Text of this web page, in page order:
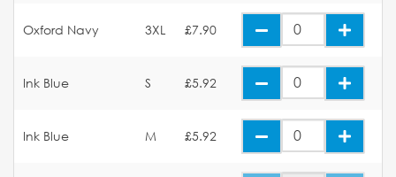
Oxford Navy 3XL £7.90
Ink Blue S £5.92
Ink Blue M £5.92